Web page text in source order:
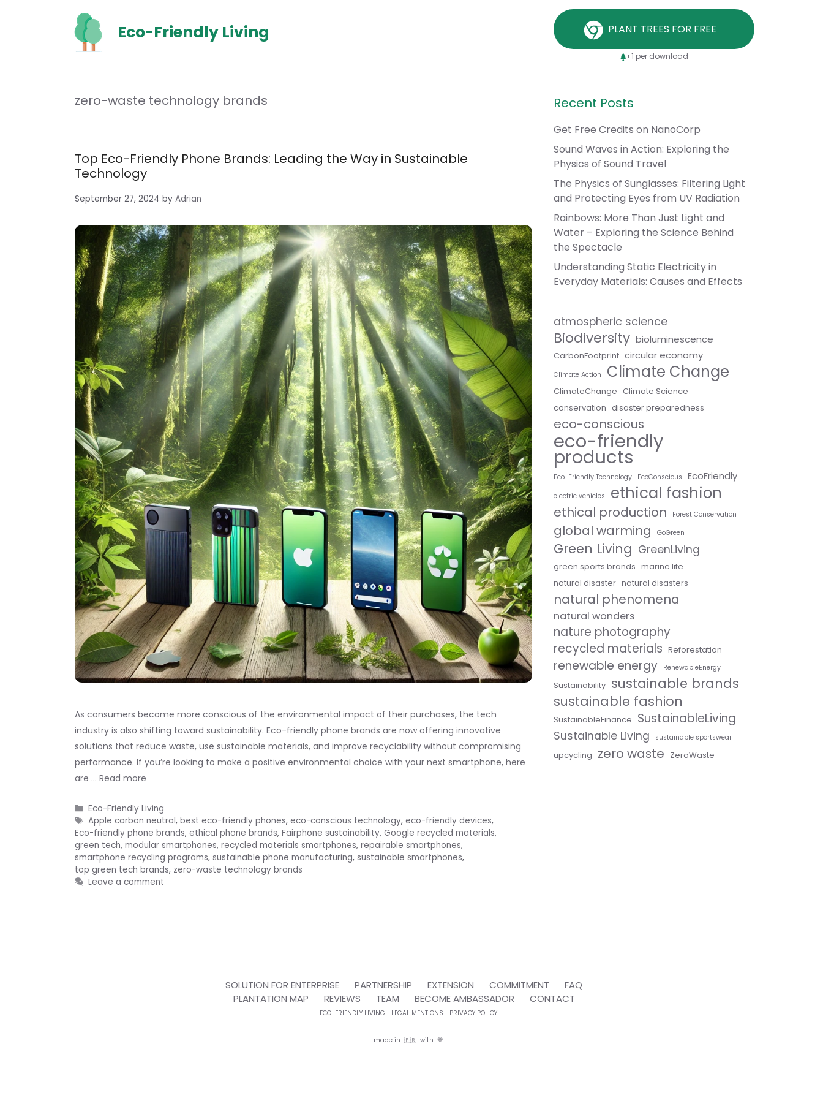
Eco-Friendly Living PLANT TREES FOR FREE
+1 per download
zero-waste technology brands
Top Eco-Friendly Phone Brands: Leading the Way in Sustainable
Technology
September 27, 2024 by Adrian
As consumers become more conscious of the environmental impact of their purchases, the tech
industry is also shifting toward sustainability. Eco-friendly phone brands are now offering innovative
solutions that reduce waste, use sustainable materials, and improve recyclability without compromising
performance. If you’re looking to make a positive environmental choice with your next smartphone, here
are … Read more
Categories
Eco-Friendly Living
Tags
Apple carbon neutral, best eco-friendly phones, eco-conscious technology, eco-friendly devices,
Eco-friendly phone brands, ethical phone brands, Fairphone sustainability, Google recycled materials,
green tech, modular smartphones, recycled materials smartphones, repairable smartphones,
smartphone recycling programs, sustainable phone manufacturing, sustainable smartphones,
top green tech brands, zero-waste technology brands
Leave a comment
Recent Posts
Get Free Credits on NanoCorp
Sound Waves in Action: Exploring the
Physics of Sound Travel
The Physics of Sunglasses: Filtering Light
and Protecting Eyes from UV Radiation
Rainbows: More Than Just Light and
Water – Exploring the Science Behind
the Spectacle
Understanding Static Electricity in
Everyday Materials: Causes and Effects
atmospheric science
Biodiversity bioluminescence
CarbonFootprint circular economy
Climate Action Climate Change
ClimateChange Climate Science
conservation disaster preparedness
eco-conscious
eco-friendly
products
Eco-Friendly Technology EcoConscious EcoFriendly
electric vehicles ethical fashion
ethical production Forest Conservation
global warming GoGreen
Green Living GreenLiving
green sports brands marine life
natural disaster natural disasters
natural phenomena
natural wonders
nature photography
recycled materials Reforestation
renewable energy RenewableEnergy
Sustainability sustainable brands
sustainable fashion
SustainableFinance SustainableLiving
Sustainable Living sustainable sportswear
upcycling zero waste ZeroWaste
SOLUTION FOR ENTERPRISE PARTNERSHIP EXTENSION COMMITMENT
FAQ
PLANTATION MAP
REVIEWS TEAM BECOME AMBASSADOR CONTACT
ECO-FRIENDLY LIVING LEGAL MENTIONS PRIVACY POLICY
made in 🇫🇷 with 💙